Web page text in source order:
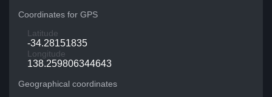
Coordinates for GPS
Latitude
-34.28151835
Longitude
138.259806344643
Geographical coordinates